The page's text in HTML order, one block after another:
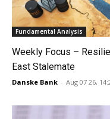
Fundamental Analysis
Weekly Focus –
East Stalemate
Danske Bank - Aug 07 26,